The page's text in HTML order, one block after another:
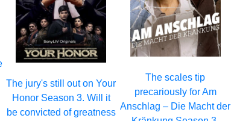
The jury's still out on Your
Honor Season 3. Will it
be convicted of greatness
The scales tip
precariously for Am
Anschlag – Die Macht der